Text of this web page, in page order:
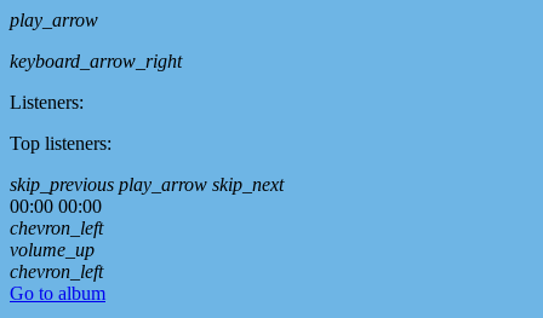
play_arrow
keyboard_arrow_right
Listeners:
Top listeners:
skip_previous play_arrow skip_next
00:00 00:00
chevron_left
volume_up
chevron_left
Go to album